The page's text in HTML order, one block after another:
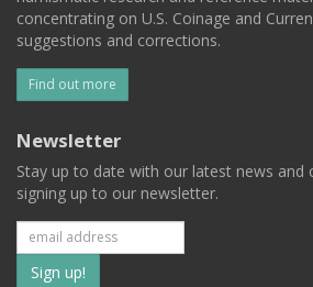
concentrating on U.S. Coinage and
suggestions and corrections.
Find out more
Newsletter
Stay up to date with our latest news and
signing up to our newsletter.
Subscribe